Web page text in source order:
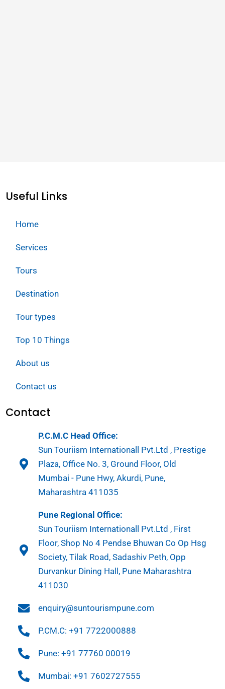
Useful Links
Home
Services
Tours
Destination
Tour types
Top 10 Things
About us
Contact us
Contact
P.C.M.C Head Office:
Sun Touriism Internationall Pvt.Ltd , Prestige
Plaza, Office No. 3, Ground Floor, Old
Mumbai - Pune Hwy, Akurdi, Pune,
Maharashtra 411035
Pune Regional Office:
Sun Touriism Internationall Pvt.Ltd , First
Floor, Shop No 4 Pendse Bhuwan Co Op Hsg
Society, Tilak Road, Sadashiv Peth, Opp
Durvankur Dining Hall, Pune Maharashtra
411030
enquiry@suntourismpune.com
P.CM.C: +91 7722000888
Pune: +91 77760 00019
Mumbai: +91 7602727555